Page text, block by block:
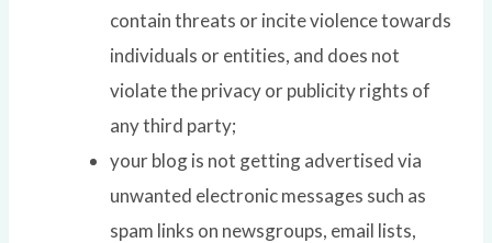
contain threats or incite violence towards
individuals or entities, and does not
violate the privacy or publicity rights of
any third party;
your blog is not getting advertised via
unwanted electronic messages such as
spam links on newsgroups, email lists,